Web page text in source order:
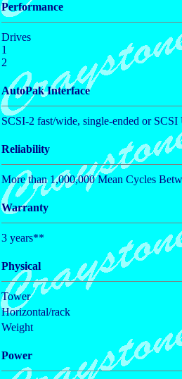
Performance
Drives
1
2
AutoPak Interface
SCSI-2 fast/wide, single-ended or
Reliability
More than 1,000,000 Mean Cycles
Warranty
3 years**
Physical
Tower
Horizontal/rack
Weight
Power